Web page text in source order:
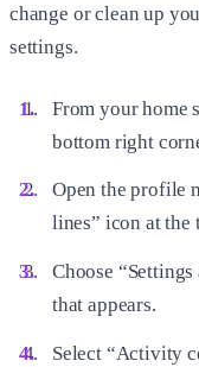
change or clean up
settings.
From your home
bottom right
Open the profile
lines” icon at the
Choose
that appears.
Select “Activity